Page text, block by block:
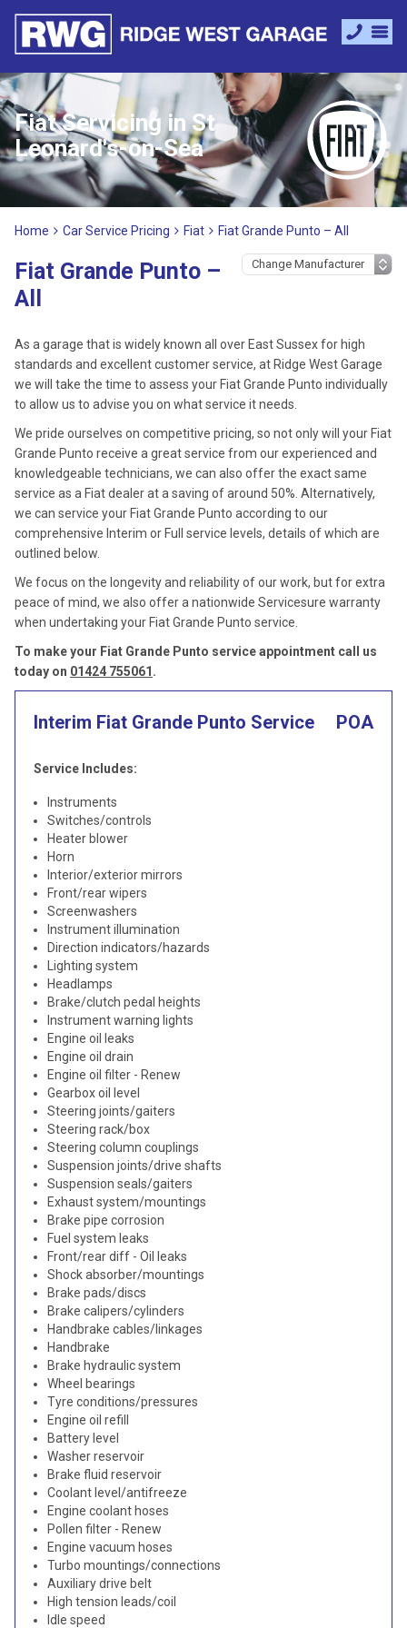
Fiat Servicing in St
Leonard's-on-Sea
Home Car Service Pricing Fiat Fiat Grande Punto – All
Fiat Grande Punto –
All
As a garage that is widely known all over East Sussex for high
standards and excellent customer service, at Ridge West Garage
we will take the time to assess your Fiat Grande Punto individually
to allow us to advise you on what service it needs.
We pride ourselves on competitive pricing, so not only will your Fiat
Grande Punto receive a great service from our experienced and
knowledgeable technicians, we can also offer the exact same
service as a Fiat dealer at a saving of around 50%. Alternatively,
we can service your Fiat Grande Punto according to our
comprehensive Interim or Full service levels, details of which are
outlined below.
We focus on the longevity and reliability of our work, but for extra
peace of mind, we also offer a nationwide Servicesure warranty
when undertaking your Fiat Grande Punto service.
To make your Fiat Grande Punto service appointment call us
today on 01424 755061 .
Interim Fiat Grande Punto Service POA
Service Includes:
Instruments
Switches/controls
Heater blower
Horn
Interior/exterior mirrors
Front/rear wipers
Screenwashers
Instrument illumination
Direction indicators/hazards
Lighting system
Headlamps
Brake/clutch pedal heights
Instrument warning lights
Engine oil leaks
Engine oil drain
Engine oil filter - Renew
Gearbox oil level
Steering joints/gaiters
Steering rack/box
Steering column couplings
Suspension joints/drive shafts
Suspension seals/gaiters
Exhaust system/mountings
Brake pipe corrosion
Fuel system leaks
Front/rear diff - Oil leaks
Shock absorber/mountings
Brake pads/discs
Brake calipers/cylinders
Handbrake cables/linkages
Handbrake
Brake hydraulic system
Wheel bearings
Tyre conditions/pressures
Engine oil refill
Battery level
Washer reservoir
Brake fluid reservoir
Coolant level/antifreeze
Engine coolant hoses
Pollen filter - Renew
Engine vacuum hoses
Turbo mountings/connections
Auxiliary drive belt
High tension leads/coil
Idle speed